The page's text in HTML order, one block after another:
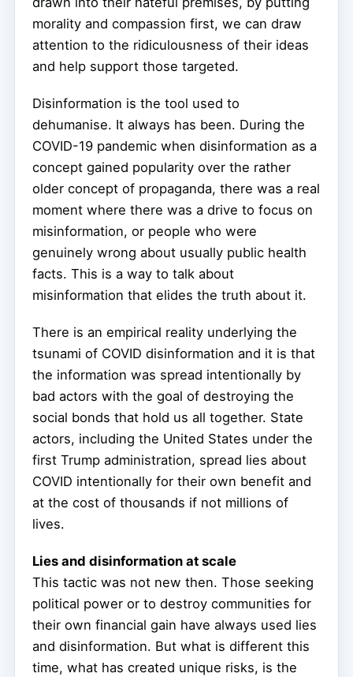
morality and compassion first, we can draw
attention to the ridiculousness of their ideas
and help support those targeted.
Disinformation is the tool used to
dehumanise. It always has been. During the
COVID-19 pandemic when disinformation as a
concept gained popularity over the rather
older concept of propaganda, there was a real
moment where there was a drive to focus on
misinformation, or people who were
genuinely wrong about usually public health
facts. This is a way to talk about
misinformation that elides the truth about it.
There is an empirical reality underlying the
tsunami of COVID disinformation and it is that
the information was spread intentionally by
bad actors with the goal of destroying the
social bonds that hold us all together. State
actors, including the United States under the
first Trump administration, spread lies about
COVID intentionally for their own benefit and
at the cost of thousands if not millions of
lives.
Lies and disinformation at scale
This tactic was not new then. Those seeking
political power or to destroy communities for
their own financial gain have always used lies
and disinformation. But what is different this
time, what has created unique risks, is the